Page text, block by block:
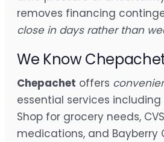
removes financing
close in days rather than
We Know
Chepachet offers
essential services including
Shop for grocery needs,
medications, and Bayberry